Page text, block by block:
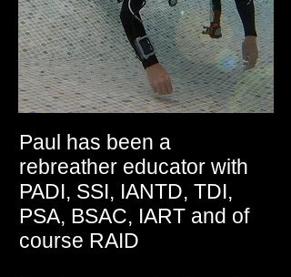
Paul has been a
rebreather educator with
PADI, SSI, IANTD, TDI,
PSA, BSAC, IART and of
course RAID